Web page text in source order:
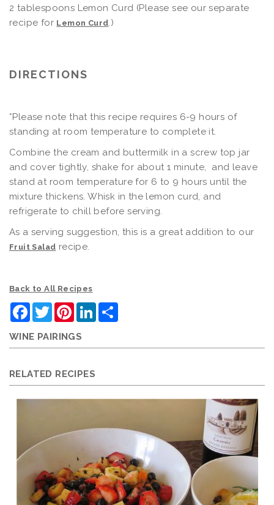
2 tablespoons Lemon Curd (Please see our separate
recipe for Lemon Curd.)
DIRECTIONS
*Please note that this recipe requires 6-9 hours of
standing at room temperature to complete it.
Combine the cream and buttermilk in a screw top jar
and cover tightly, shake for about 1 minute, and leave
stand at room temperature for 6 to 9 hours until the
mixture thickens. Whisk in the lemon curd, and
refrigerate to chill before serving.
As a serving suggestion, this is a great addition to our
Fruit Salad recipe.
Back to All Recipes
Facebook
TwitterPinterestLinkedIn
WINE PAIRINGS
RELATED RECIPES